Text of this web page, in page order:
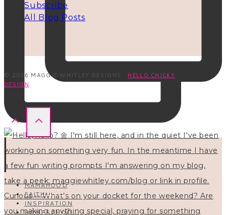
Subscribe
All Blog Posts
© 2026 MAGGIE WHITLEY DESIGNS · HELLO CHICKY
DESIGN
MAMAHOOD
FAITH
INSPIRATION
HOMESCHOOL